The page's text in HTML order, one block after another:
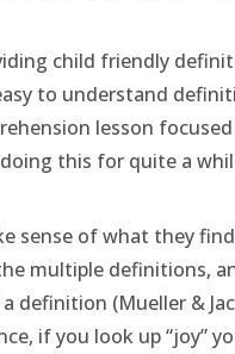
child friendly
to understand
lesson
doing this for quite a
sense of what they
multiple definitions,
(Mueller &
if you look up